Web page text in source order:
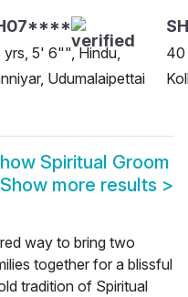
yrs, 5' 6"", Hindu,
Udumalaipettai
40
Spiritual Groom
Show more results >
way to bring two
together for a blissful
tradition of Spiritual